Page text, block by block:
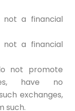
not a financial
not a financial
not promote
have no
exchanges,
such.